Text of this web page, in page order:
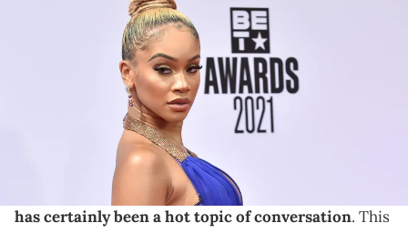
LOS ANGELES, CALIFORNIA - JUNE 27: Recording Artist Saweetie
attends the 2021 BET Awards at the Microsoft Theater on June 27,
2021 in Los Angeles, California. (Photo by Aaron J. Thornton/Getty
Twitter stays making mistakes.
Saweetie is an artist who has been in the news quite
a bit as of late. Overall,her relationship with YG
has certainly been a hot topic of conversation. This